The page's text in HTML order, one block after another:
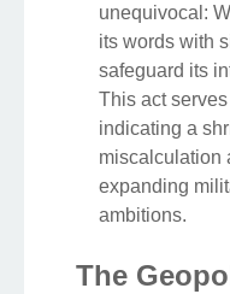
unequivocal:
its words with
safeguard its
This act
indicating a
miscalculation
expanding
ambitions.
The